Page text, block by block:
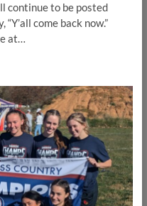
continue to be posted
come back now.”
at…